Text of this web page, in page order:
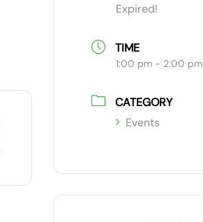
Expired!
TIME
1:00 pm - 2:00 pm
CATEGORY
Events